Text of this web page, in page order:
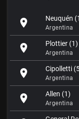
location_on Neuquén
Argentina
location_on Plottier (1)
Argentina
location_on Cipolletti
Argentina
location_on Allen (1)
Argentina